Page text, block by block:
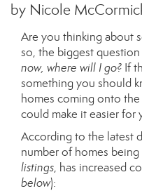
by Nicole
Are you thinking about
so, the biggest
now, where will I go? If
something you should
homes coming onto the
could make it easier for
According to the latest
number of homes
listings, has increased
below):